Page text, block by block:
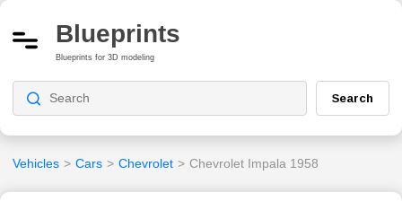
Blueprints
Blueprints for 3D modeling
Search
Vehicles > Cars > Chevrolet > Chevrolet Impala 1958